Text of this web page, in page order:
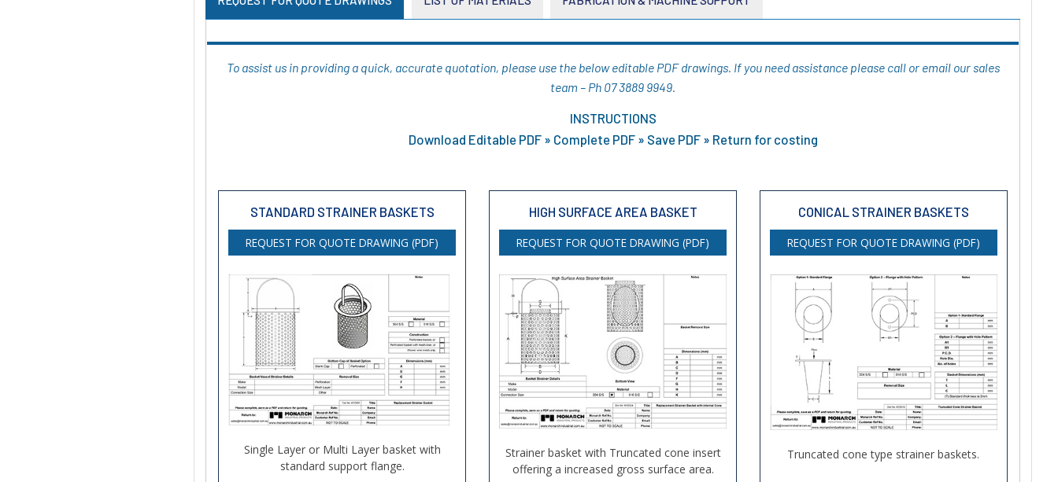
To assist us in providing a quick, accurate quotation, please use the below editable PDF drawings. If you need assistance please call or email our sales
team – Ph 07 3889 9949.
INSTRUCTIONS
Download Editable PDF » Complete PDF » Save PDF » Return for costing
STANDARD STRAINER BASKETS
REQUEST FOR QUOTE DRAWING (PDF)
Single Layer or Multi Layer basket with
standard support flange.
HIGH SURFACE AREA BASKET
REQUEST FOR QUOTE DRAWING (PDF)
Strainer basket with Truncated cone insert
offering a increased gross surface area.
CONICAL STRAINER BASKETS
REQUEST FOR QUOTE DRAWING (PDF)
Truncated cone type strainer baskets.